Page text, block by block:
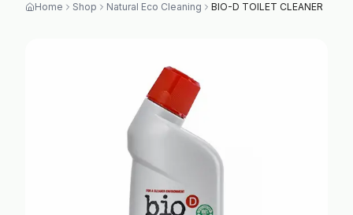
Home Shop Natural Eco Cleaning BIO-D TOILET CLEANER